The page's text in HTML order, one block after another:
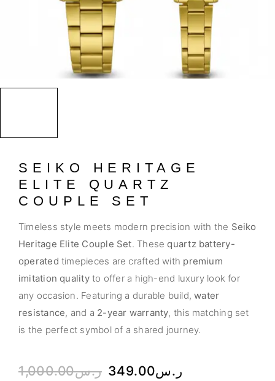
SEIKO HERITAGE
ELITE QUARTZ
COUPLE SET
Timeless style meets modern precision with the Seiko
Heritage Elite Couple Set. Thesequartz battery-
operated timepieces are crafted with premium
imitation qualityto offer a high-end luxury look for
any occasion. Featuring a durable build,water
resistance, and a 2-year warranty, this matching set
is the perfect symbol of a shared journey.
ر.س1,000.00 ر.س349.00